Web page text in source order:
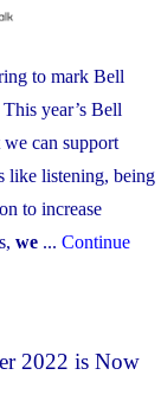
to mark Bell
year’s Bell
can support
like listening, being
to increase
we ... Continue
2022 is Now